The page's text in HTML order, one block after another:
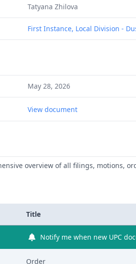
Tatyana Zhilova
First Instance, Local Division -
May 28, 2026
View document
overview of all filings, motions,
Title
Notify me when new UPC
Order